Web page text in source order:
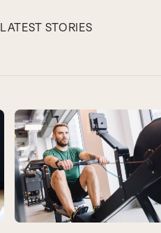
LATEST STORIES